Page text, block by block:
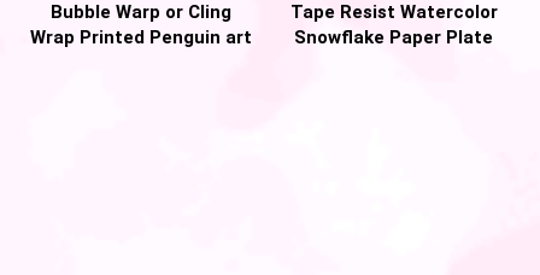
Bubble Warp or Cling
Wrap Printed Penguin art
Tape Resist Watercolor
Snowflake Paper Plate